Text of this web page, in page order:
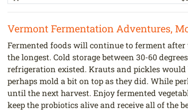
Vermont Fermentation Adventures,
Fermented foods will continue to ferment
the longest. Cold storage between 30-60
refrigeration existed. Krauts and pickles
perhaps mold a bit on top as they did. While
until the next harvest. Enjoy fermented
keep the probiotics alive and receive all of the